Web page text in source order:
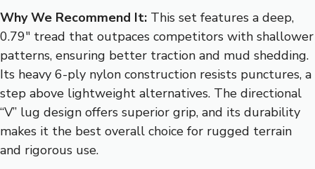
Why We Recommend It: This set features a deep,
0.79″ tread that outpaces competitors with shallower
patterns, ensuring better traction and mud shedding.
Its heavy 6-ply nylon construction resists punctures, a
step above lightweight alternatives. The directional
“V” lug design offers superior grip, and its durability
makes it the best overall choice for rugged terrain
and rigorous use.